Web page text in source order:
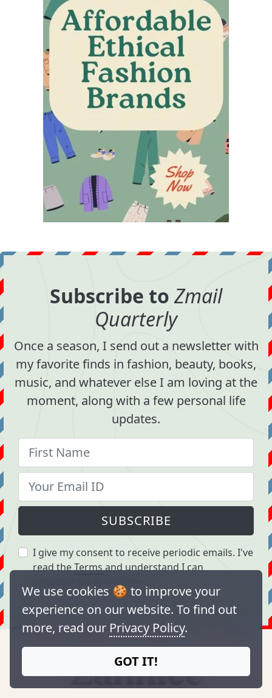
Subscribe toZmail
Quarterly
Once a season, I send out a newsletter with
my favorite finds in fashion, beauty, books,
music, and whatever else I am loving at the
moment, along with a few personal life
updates.
SUBSCRIBE
I give my consent to receive periodic emails. I've
read theTermsand understand I can
unsubscribe at any time.
We use cookies 🍪 to improve your
experience on our website. To find out
more, read our Privacy Policy.
GOT IT!